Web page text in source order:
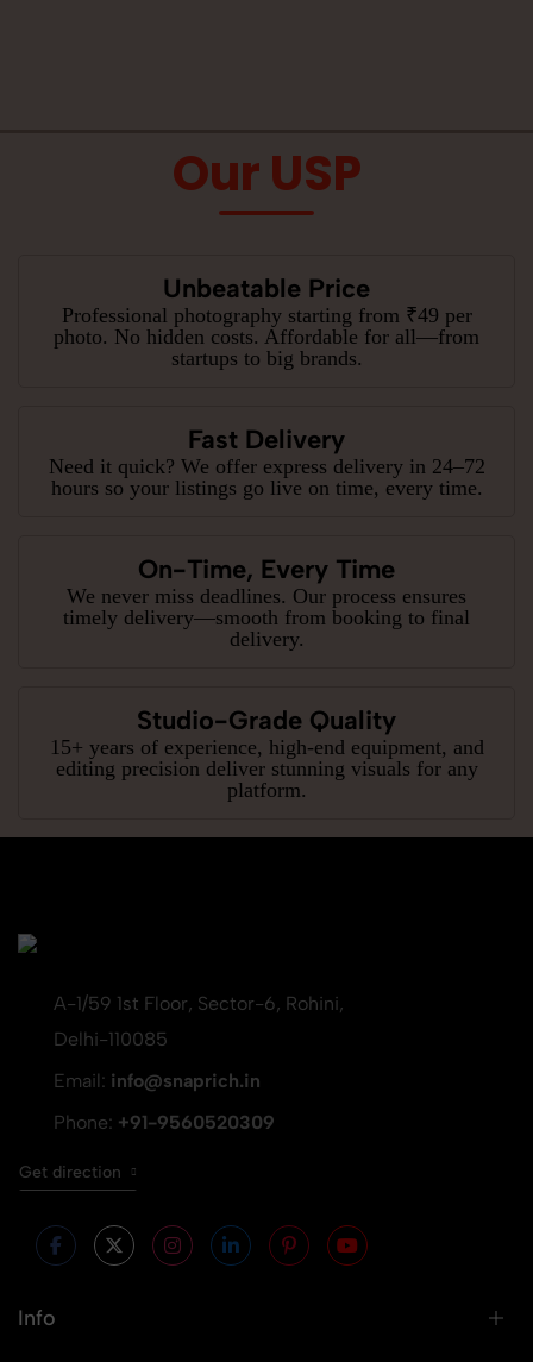
Our USP
Unbeatable Price
Professional photography starting from ₹49 per
photo. No hidden costs. Affordable for all—from
startups to big brands.
Fast Delivery
Need it quick? We offer express delivery in 24–72
hours so your listings go live on time, every time.
On-Time, Every Time
We never miss deadlines. Our process ensures
timely delivery—smooth from booking to final
delivery.
Studio-Grade Quality
15+ years of experience, high-end equipment, and
editing precision deliver stunning visuals for any
platform.
A-1/59 1st Floor, Sector-6, Rohini,
Delhi-110085
Email: info@snaprich.in
Phone: +91-9560520309
Get direction
Info